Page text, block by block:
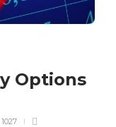
Options
1027